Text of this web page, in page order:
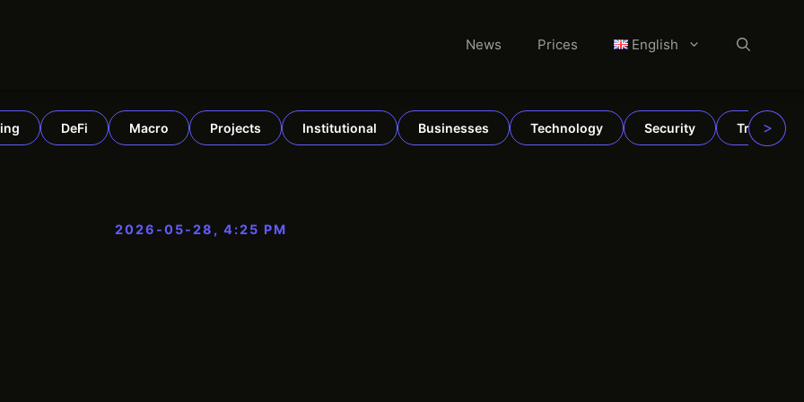
News Prices English
DeFi Macro Projects Institutional Businesses Technology Security TradFi
>
2026-05-28, 4:25 PM